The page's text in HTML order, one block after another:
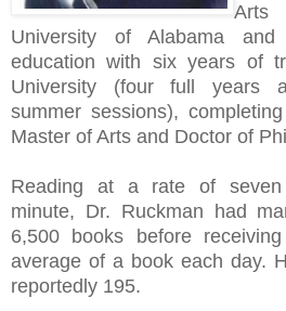
Arts
University of Alabama
education with six years of
University (four full years
summer sessions),
Master of Arts and Doctor of
Reading at a rate of
minute, Dr. Ruckman had
6,500 books before
average of a book each day.
reportedly 195.